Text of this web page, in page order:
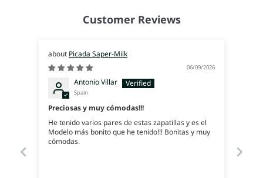
Customer Reviews
Picada Saper-Milk
06/09/2026
Antonio Villar
Spain
Preciosas y muy cómodas!!!
He tenido varios pares de estas zapatillas y es el
Modelo más bonito que he tenido!!! Bonitas y muy
cómodas.